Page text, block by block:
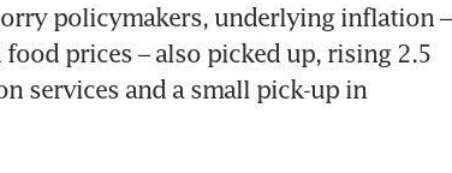
policymakers, underlying inflation –
prices – also picked up, rising 2.5
services and a small pick-up in